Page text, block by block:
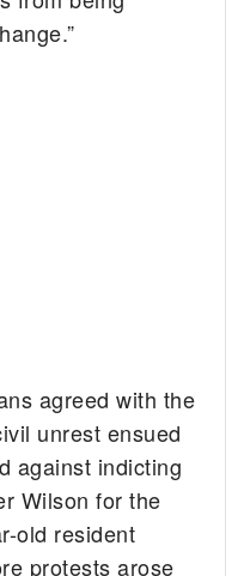
agreed with the
unrest ensued
against indicting
Wilson for the
old resident
protests arose